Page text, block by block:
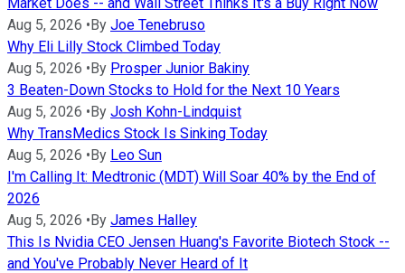
Aug 5, 2026 •By Joe Tenebruso
Why Eli Lilly Stock Climbed Today
Aug 5, 2026 •By Prosper Junior Bakiny
3 Beaten-Down Stocks to Hold for the Next 10 Years
Aug 5, 2026 •By Josh Kohn-Lindquist
Why TransMedics Stock Is Sinking Today
Aug 5, 2026 •By Leo Sun
I'm Calling It: Medtronic (MDT) Will Soar 40% by the End of
2026
Aug 5, 2026 •By James Halley
This Is Nvidia CEO Jensen Huang's Favorite Biotech Stock --
and You've Probably Never Heard of It